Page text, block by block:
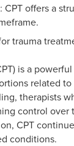
offers a
trauma
is a
related
therapists
control
CPT
conditions.